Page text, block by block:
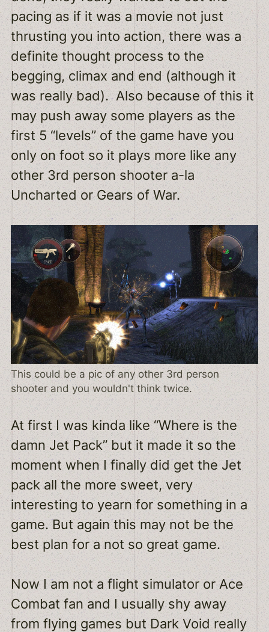
pacing as if it was a movie not just
thrusting you into action, there was a
definite thought process to the
begging, climax and end (although it
was really bad). Also because of this it
may push away some players as the
first 5 “levels” of the game have you
only on foot so it plays more like any
other 3rd person shooter a-la
Uncharted or Gears of War.
This could be a pic of any other 3rd person
shooter and you wouldn't think twice.
At first I was kinda like “Where is the
damn Jet Pack” but it made it so the
moment when I finally did get the Jet
pack all the more sweet, very
interesting to yearn for something in a
game. But again this may not be the
best plan for a not so great game.
Now I am not a flight simulator or Ace
Combat fan and I usually shy away
from flying games but Dark Void really